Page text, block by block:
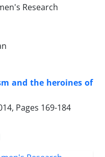
and the heroines of
Pages 169-184